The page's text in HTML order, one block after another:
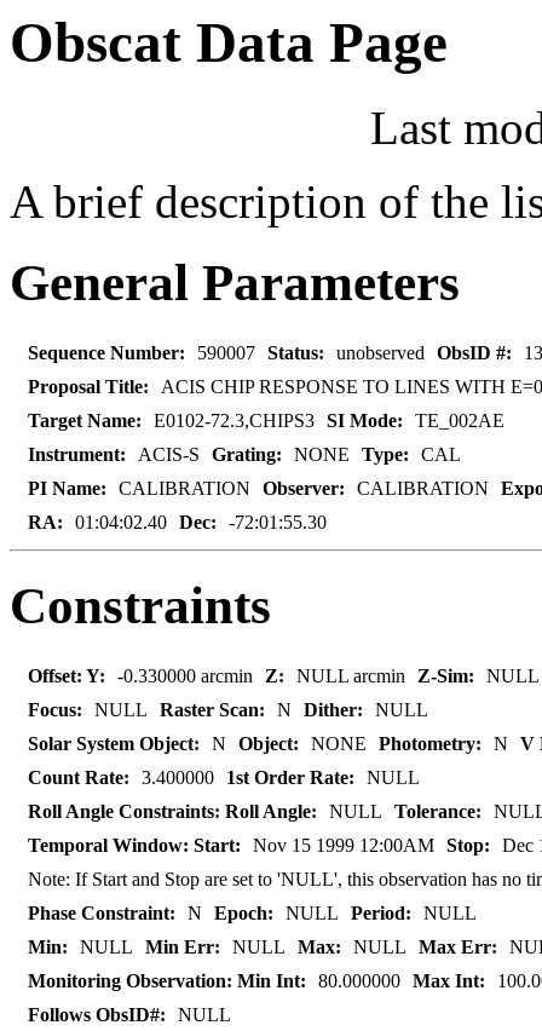
Obscat Data Page
Last
A brief description of the
General Parameters
Sequence Number: 590007 Status: unobserved ObsID #:
Proposal Title:
ACIS CHIP RESPONSE TO LINES WITH
Target Name:
E0102-72.3,CHIPS3 SI Mode:
TE_002AE
Instrument:
ACIS-S Grating: NONE Type:
CAL
PI Name:
CALIBRATION Observer: CALIBRATION
RA:
01:04:02.40 Dec: -72:01:55.30
Constraints
Offset: Y: -0.330000 arcmin Z: NULL arcmin Z-Sim:
NULL
Focus:
NULL Raster Scan: N Dither:
NULL
Solar System Object:
N Object: NONE Photometry: N
V
Count Rate:
3.400000 1st Order Rate:
NULL
Roll Angle Constraints: Roll Angle:
NULL Tolerance:
Temporal Window: Start:
Nov 15 1999 12:00AM Stop:
Dec
Note: If Start and Stop are set to 'NULL', this observation has no
Phase Constraint:
N Epoch: NULL Period:
NULL
Min:
NULL Min Err: NULL Max: NULL Max Err:
Monitoring Observation: Min Int:
80.000000 Max Int:
Follows ObsID#:
NULL